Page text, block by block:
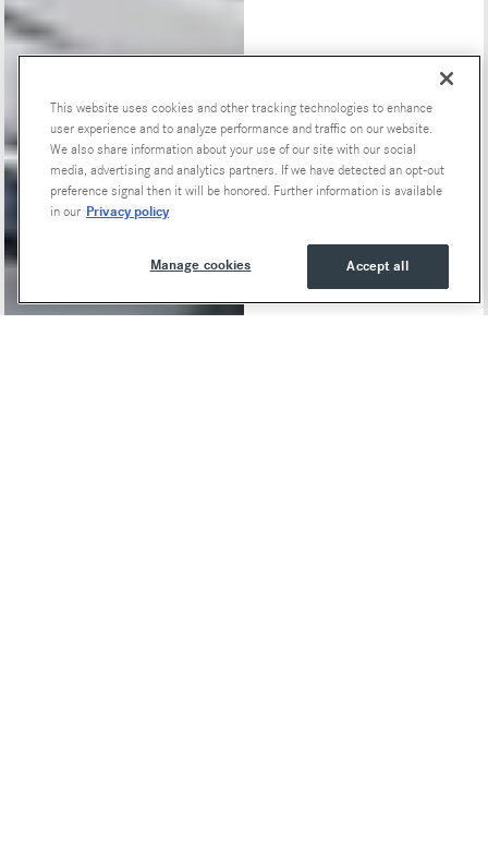
Special Offers
This website uses cookies and other tracking technologies to enhance
user experience and to analyze performance and traffic on our website.
We also share information about your use of our site with our social
media, advertising and analytics partners. If we have detected an opt-out
preference signal then it will be honored. Further information is available
in our Privacy policy
Accept all
Manage cookies